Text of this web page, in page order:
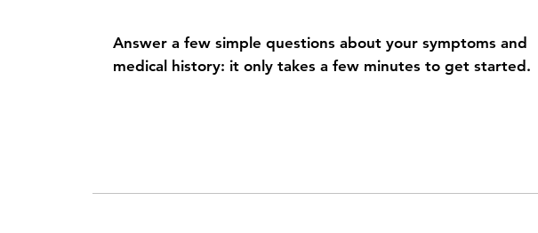
Answer a few simple questions about your symptoms and
medical history: it only takes a few minutes to get started.